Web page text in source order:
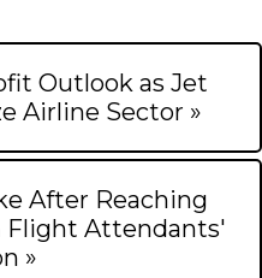
Outlook as Jet
Airline Sector »
After Reaching
Flight Attendants'
»